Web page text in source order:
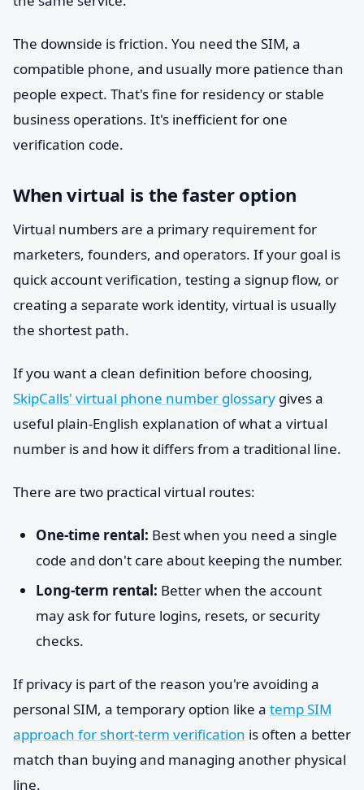
The downside is friction. You need the SIM, a
compatible phone, and usually more patience than
people expect. That's fine for residency or stable
business operations. It's inefficient for one
verification code.
When virtual is the faster option
Virtual numbers are a primary requirement for
marketers, founders, and operators. If your goal is
quick account verification, testing a signup flow, or
creating a separate work identity, virtual is usually
the shortest path.
If you want a clean definition before choosing,
SkipCalls' virtual phone number glossary gives a
useful plain-English explanation of what a virtual
number is and how it differs from a traditional line.
There are two practical virtual routes:
One-time rental: Best when you need a single
code and don't care about keeping the number.
Long-term rental: Better when the account
may ask for future logins, resets, or security
checks.
If privacy is part of the reason you're avoiding a
personal SIM, a temporary option like a temp SIM
approach for short-term verification is often a better
match than buying and managing another physical
line.